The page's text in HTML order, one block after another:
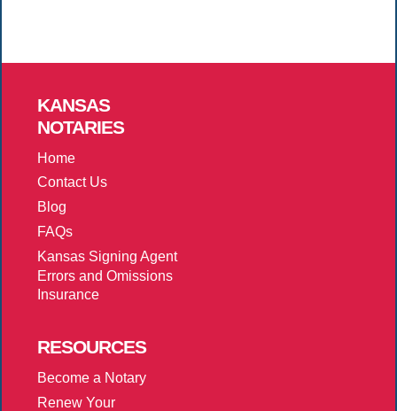
KANSAS
NOTARIES
Home
Contact Us
Blog
FAQs
Kansas Signing Agent
Errors and Omissions
Insurance
RESOURCES
Become a Notary
Renew Your